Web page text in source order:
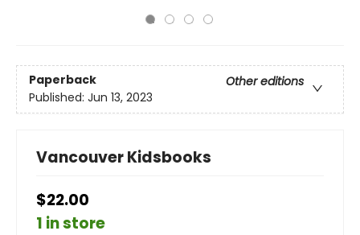
Paperback
Other editions
Published: Jun 13, 2023
Vancouver Kidsbooks
$22.00
1 in store